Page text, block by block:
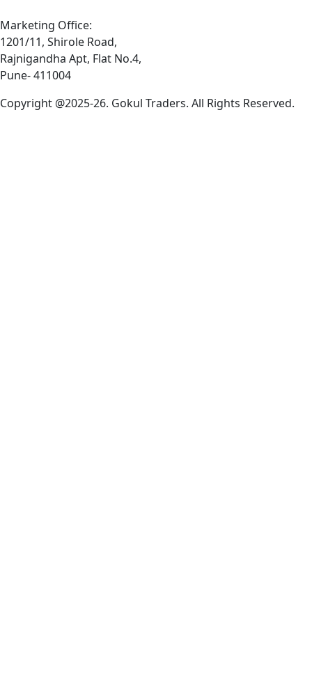
Marketing Office:
1201/11, Shirole Road,
Rajnigandha Apt, Flat No.4,
Pune- 411004
Copyright @2025-26. Gokul Traders. All Rights Reserved.